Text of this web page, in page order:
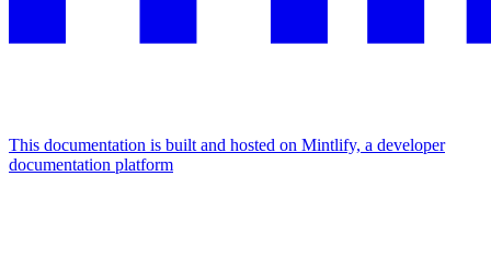
This documentation is built and hosted on Mintlify, a developer
documentation platform